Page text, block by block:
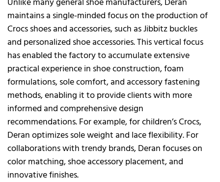
maintains a single-minded focus on the production of
Crocs shoes and accessories, such as Jibbitz buckles
and personalized shoe accessories. This vertical focus
has enabled the factory to accumulate extensive
practical experience in shoe construction, foam
formulations, sole comfort, and accessory fastening
methods, enabling it to provide clients with more
informed and comprehensive design
recommendations. For example, for children’s Crocs,
Deran optimizes sole weight and lace flexibility. For
collaborations with trendy brands, Deran focuses on
color matching, shoe accessory placement, and
innovative finishes.